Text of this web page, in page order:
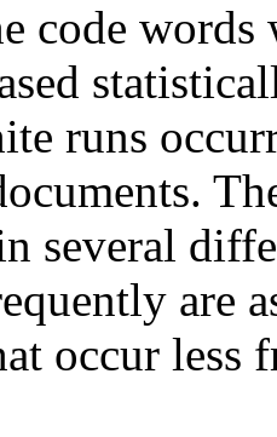
code
runs
several
are
occur less